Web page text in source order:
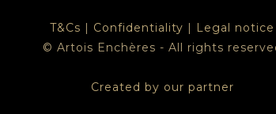
T&Cs | Confidentiality | Legal notice
© Artois Enchères - All rights
Created by our partner